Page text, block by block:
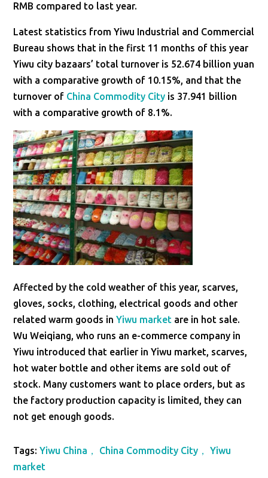
RMB compared to last year.
Latest statistics from Yiwu Industrial and Commercial
Bureau shows that in the first 11 months of this year
Yiwu city bazaars’ total turnover is 52.674 billion yuan
with a comparative growth of 10.15%, and that the
turnover of China Commodity City is 37.941 billion
with a comparative growth of 8.1%.
Affected by the cold weather of this year, scarves,
gloves, socks, clothing, electrical goods and other
related warm goods in Yiwu market are in hot sale.
Wu Weiqiang, who runs an e-commerce company in
Yiwu introduced that earlier in Yiwu market, scarves,
hot water bottle and other items are sold out of
stock. Many customers want to place orders, but as
the factory production capacity is limited, they can
not get enough goods.
Tags:Yiwu China， China Commodity City， Yiwu
market